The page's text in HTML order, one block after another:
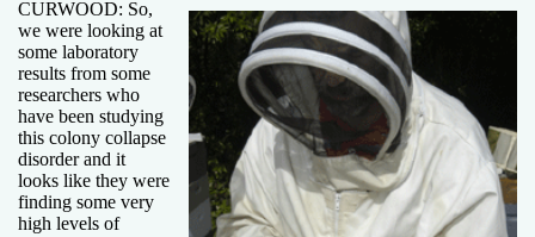
CURWOOD: So,
we were looking at
some laboratory
results from some
researchers who
have been studying
this colony collapse
disorder and it
looks like they were
finding some very
high levels of